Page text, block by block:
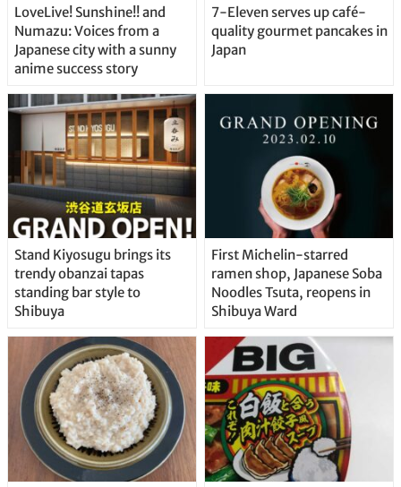
LoveLive! Sunshine!! and
Numazu: Voices from a
Japanese city with a sunny
anime success story
7-Eleven serves up café-
quality gourmet pancakes in
Japan
Stand Kiyosugu brings its
trendy obanzai tapas
standing bar style to
Shibuya
First Michelin-starred
ramen shop, Japanese Soba
Noodles Tsuta, reopens in
Shibuya Ward